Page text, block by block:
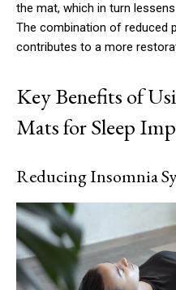
the mat, which in turn
The combination of reduced
contributes to a more
Key Benefits of
Mats for Sleep
Reducing Insomnia